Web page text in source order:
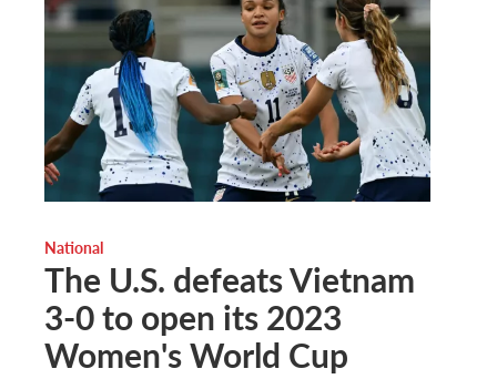
National
The U.S. defeats Vietnam
3-0 to open its 2023
Women's World Cup